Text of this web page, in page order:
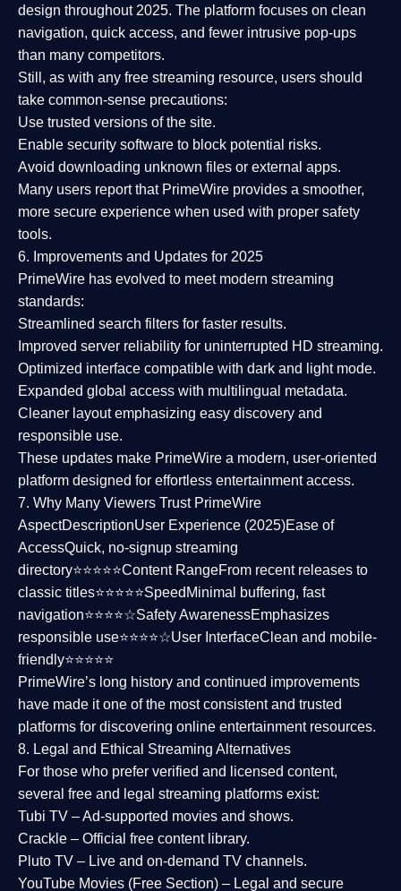
design throughout 2025. The platform focuses on clean
navigation, quick access, and fewer intrusive pop-ups
than many competitors.
Still, as with any free streaming resource, users should
take common-sense precautions:
Use trusted versions of the site.
Enable security software to block potential risks.
Avoid downloading unknown files or external apps.
Many users report that PrimeWire provides a smoother,
more secure experience when used with proper safety
tools.
6. Improvements and Updates for 2025
PrimeWire has evolved to meet modern streaming
standards:
Streamlined search filters for faster results.
Improved server reliability for uninterrupted HD streaming.
Optimized interface compatible with dark and light mode.
Expanded global access with multilingual metadata.
Cleaner layoutemphasizing easy discovery and
responsible use.
These updates make PrimeWire a modern, user-oriented
platform designed for effortless entertainment access.
7. Why Many Viewers Trust PrimeWire
AspectDescriptionUser Experience (2025)Ease of
AccessQuick, no-signup streaming
directory⭐⭐⭐⭐⭐Content RangeFrom recent releases to
classic titles⭐⭐⭐⭐⭐Speed Minimal buffering, fast
navigation⭐⭐⭐⭐☆Safety AwarenessEmphasizes
responsible use⭐⭐⭐⭐☆User InterfaceClean and mobile-
friendly⭐⭐⭐⭐⭐
PrimeWire’s long history and continued improvements
have made it one of the mostconsistent and trusted
platforms for discovering online entertainment resources.
8. Legal and Ethical Streaming Alternatives
For those who prefer verified and licensed content,
several free and legal streaming platforms exist:
Tubi TV – Ad-supported movies and shows.
Crackle – Official free content library.
Pluto TV – Live and on-demand TV channels.
YouTube Movies (Free Section) – Legal and secure